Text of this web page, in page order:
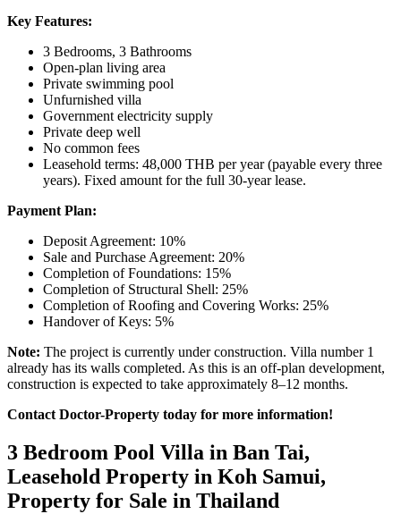
Key Features:
3 Bedrooms, 3 Bathrooms
Open-plan living area
Private swimming pool
Unfurnished villa
Government electricity supply
Private deep well
No common fees
Leasehold terms: 48,000 THB per year (payable every three
years). Fixed amount for the full 30-year lease.
Payment Plan:
Deposit Agreement: 10%
Sale and Purchase Agreement: 20%
Completion of Foundations: 15%
Completion of Structural Shell: 25%
Completion of Roofing and Covering Works: 25%
Handover of Keys: 5%
Note: The project is currently under construction. Villa number 1
already has its walls completed. As this is an off-plan development,
construction is expected to take approximately 8–12 months.
Contact Doctor-Property today for more information!
3 Bedroom Pool Villa in Ban Tai,
Leasehold Property in Koh Samui,
Property for Sale in Thailand